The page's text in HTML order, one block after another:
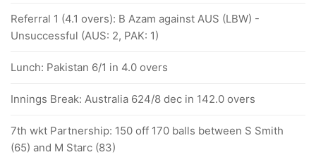
Referral 1 (4.1 overs): B Azam against AUS (LBW) -
Unsuccessful (AUS: 2, PAK: 1)
Lunch: Pakistan 6/1 in 4.0 overs
Innings Break: Australia 624/8 dec in 142.0 overs
7th wkt Partnership: 150 off 170 balls between S Smith
(65) and M Starc (83)